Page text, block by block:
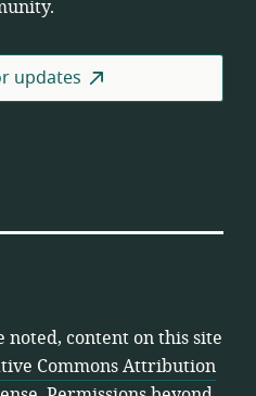
updates
content on this site
Commons Attribution